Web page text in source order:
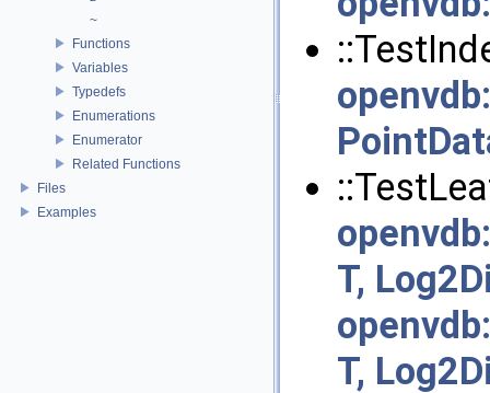
~
Functions
Variables
Typedefs
Enumerations
Enumerator
Related Functions
Files
Examples
T,
T,